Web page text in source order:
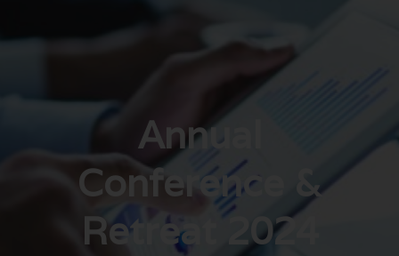
Annual
Conference &
Retreat 2024